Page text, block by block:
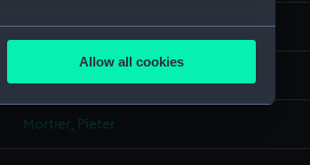
to within several meters
in the
Allow all cookies
Engraving & etching
Mortier, Pieter